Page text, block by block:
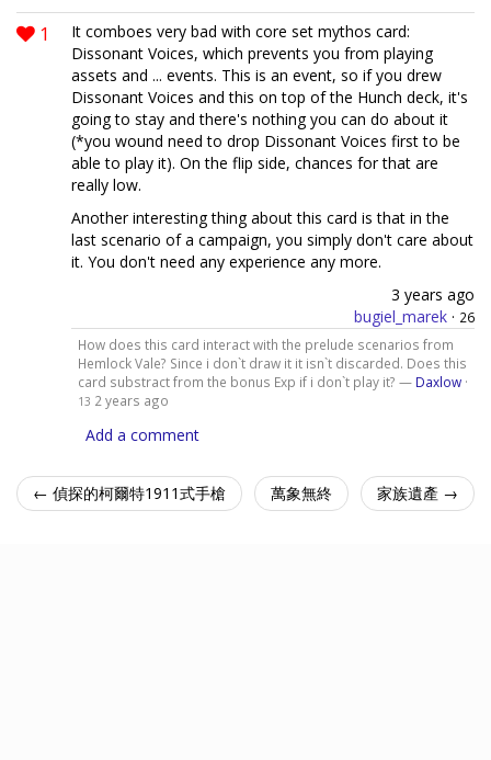
1
It comboes very bad with core set mythos card:
Dissonant Voices, which prevents you from playing
assets and ... events. This is an event, so if you drew
Dissonant Voices and this on top of the Hunch deck, it's
going to stay and there's nothing you can do about it
(*you wound need to drop Dissonant Voices first to be
able to play it). On the flip side, chances for that are
really low.
Another interesting thing about this card is that in the
last scenario of a campaign, you simply don't care about
it. You don't need any experience any more.
3 years ago
bugiel_marek · 26
How does this card interact with the prelude scenarios from
Hemlock Vale? Since i don`t draw it it isn`t discarded. Does this
card substract from the bonus Exp if i don`t play it? — Daxlow·
13 2 years ago
Add a comment
← 偵探的柯爾特1911式手槍 萬象無終 家族遺產 →